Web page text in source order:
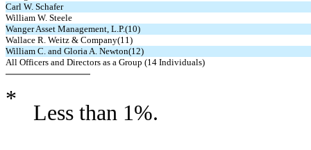
Carl W. Schafer
William W. Steele
Wanger Asset Management, L.P.(10)
Wallace R. Weitz & Company(11)
William C. and Gloria A. Newton(12)
All Officers and Directors as a Group (14 Individuals)
*
Less than 1%.